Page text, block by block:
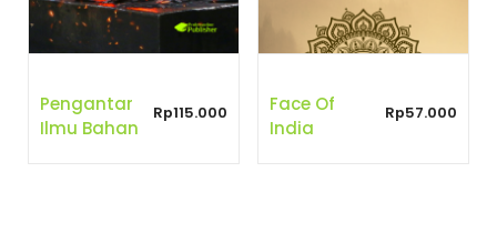
Pengantar
Ilmu Bahan
Rp115.000
Face Of
India
Rp57.000